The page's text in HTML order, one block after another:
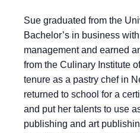
Sue graduated from the
Bachelor’s in business
management and earned
from the Culinary Institute
tenure as a pastry chef in
returned to school for a
and put her talents to use
publishing and art